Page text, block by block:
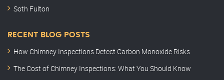
Soth Fulton
RECENT BLOG POSTS
How Chimney Inspections Detect Carbon Monoxide Risks
The Cost of Chimney Inspections: What You Should Know